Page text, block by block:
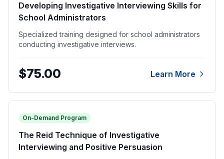
Developing Investigative Interviewing Skills for
School Administrators
Specialized training designed for school administrators
conducting investigative interviews.
$75.00 Learn More
On-Demand Program
The Reid Technique of Investigative
Interviewing and Positive Persuasion